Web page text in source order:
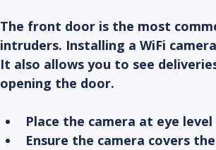
The front door is the most
intruders. Installing a WiFi
It also allows you to see
opening the door.
Place the camera at eye
Ensure the camera covers